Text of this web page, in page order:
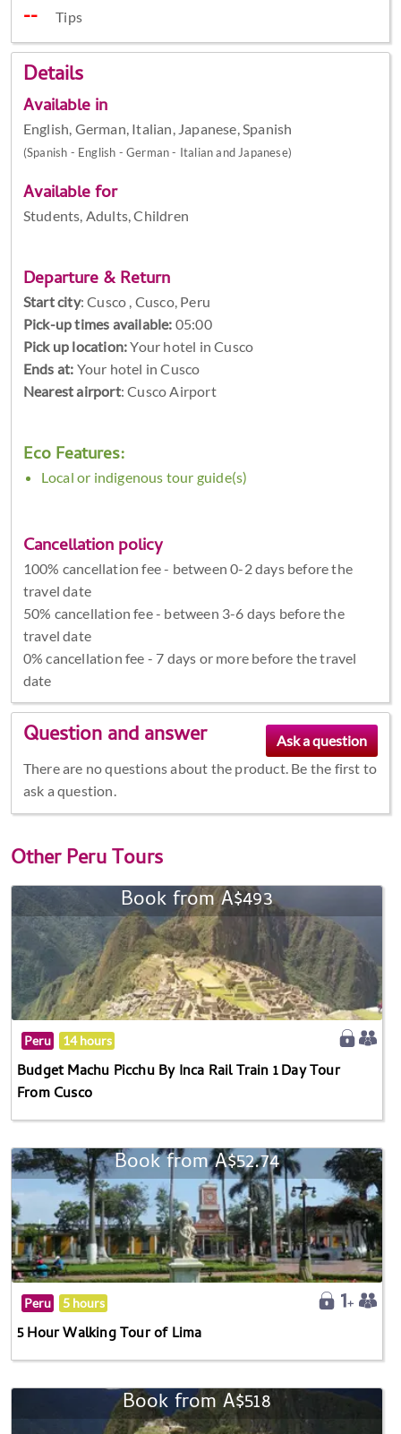
Tips
Details
Available in
English, German, Italian, Japanese, Spanish
(Spanish - English - German - Italian and Japanese)
Available for
Students, Adults, Children
Departure & Return
Start city:Cusco , Cusco, Peru
Pick-up times available: 05:00
Pick up location:Your hotel in Cusco
Ends at: Your hotel in Cusco
Nearest airport: Cusco Airport
Eco Features:
Local or indigenous tour guide(s)
Cancellation policy
100% cancellation fee - between 0-2 days before the
travel date
50% cancellation fee - between 3-6 days before the
travel date
0% cancellation fee - 7 days or more before the travel
date
Question and answer
There are no questions about the product. Be the first to
ask a question.
OtherPeru Tours
Book from A$493
Peru 14 hours
Budget Machu Picchu By Inca Rail Train 1 Day Tour
From Cusco
Book from A$52.74
Peru 5 hours
5 Hour Walking Tour of Lima
Book from A$518